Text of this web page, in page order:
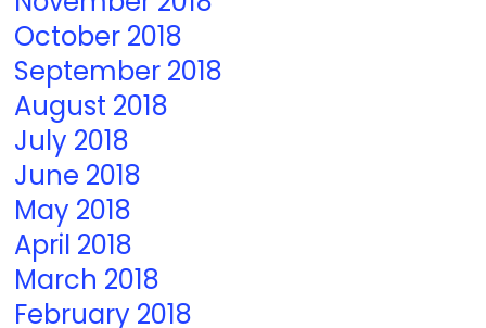
October 2018
September 2018
August 2018
July 2018
June 2018
May 2018
April 2018
March 2018
February 2018